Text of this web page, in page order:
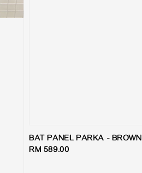
BAT PANEL PARKA - BROWN
Regular
RM 589.00